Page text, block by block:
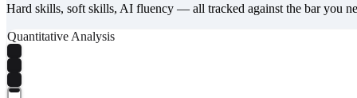
Hard skills, soft skills, AI fluency — all tracked against the bar you
Quantitative Analysis